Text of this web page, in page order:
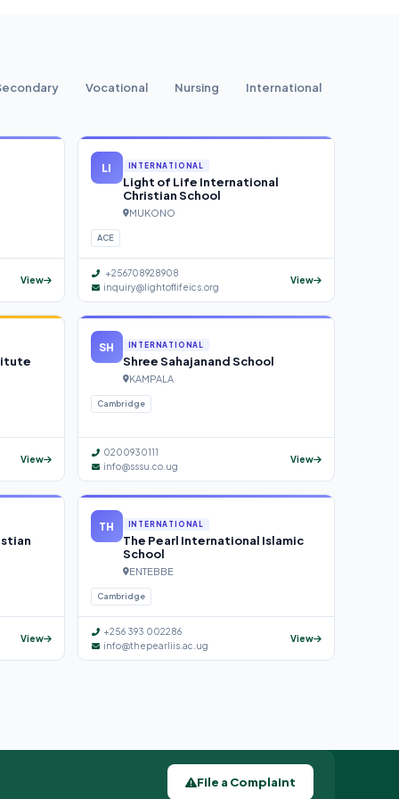
Vocational Nursing International
View
LI INTERNATIONAL
Light of Life International
Christian School
MUKONO
ACE
+256708928908
inquiry@lightoflifeics.org
View
View
SH INTERNATIONAL
Shree Sahajanand School
KAMPALA
Cambridge
0200930111
info@sssu.co.ug
View
View
TH INTERNATIONAL
The Pearl International Islamic
School
ENTEBBE
Cambridge
+256 393 002286
info@thepearliis.ac.ug
View
File a Complaint